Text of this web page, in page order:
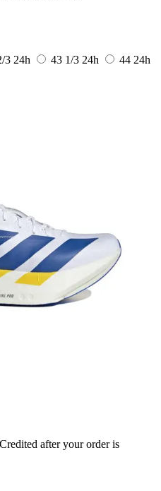
3 24h 43 1/3 24h 44 24h
Credited after your order is